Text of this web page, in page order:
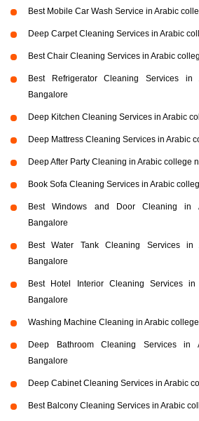
Best Mobile Car Wash Service in Arabic
Deep Carpet Cleaning Services in Arabic
Best Chair Cleaning Services in Arabic
Best Refrigerator Cleaning Services in
Bangalore
Deep Kitchen Cleaning Services in Arabic
Deep Mattress Cleaning Services in Arabic
Deep After Party Cleaning in Arabic college
Book Sofa Cleaning Services in Arabic
Best Windows and Door Cleaning in
Bangalore
Best Water Tank Cleaning Services in
Bangalore
Best Hotel Interior Cleaning Services
Bangalore
Washing Machine Cleaning in Arabic
Deep Bathroom Cleaning Services in
Bangalore
Deep Cabinet Cleaning Services in Arabic
Best Balcony Cleaning Services in Arabic